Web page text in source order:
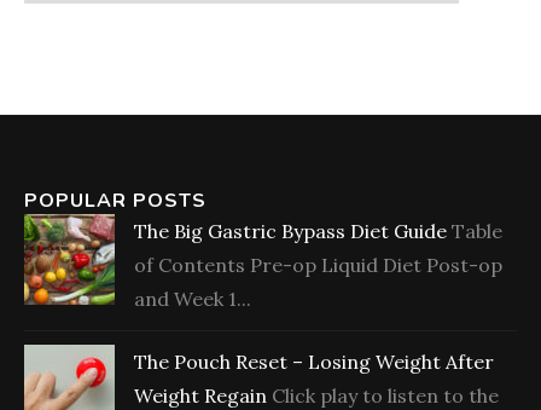
POPULAR POSTS
The Big Gastric Bypass Diet Guide Table
of Contents Pre-op Liquid Diet Post-op
and Week 1...
The Pouch Reset – Losing Weight After
Weight Regain Click play to listen to the